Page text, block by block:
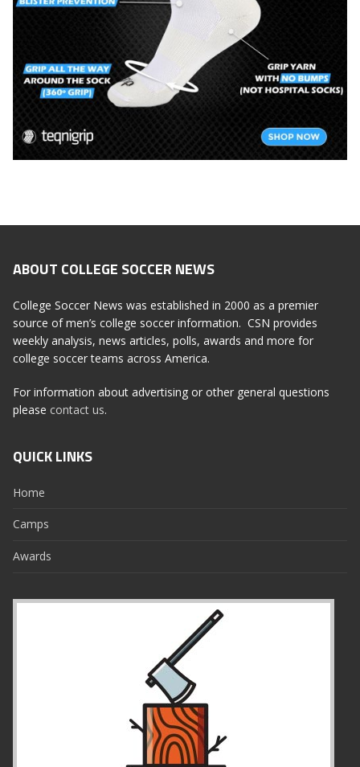
ABOUT COLLEGE SOCCER NEWS
College Soccer News was established in 2000 as a premier
source of men’s college soccer information. CSN provides
weekly analysis, news articles, polls, awards and more for
college soccer teams across America.
For information about advertising or other general questions
please contact us.
QUICK LINKS
Home
Camps
Awards